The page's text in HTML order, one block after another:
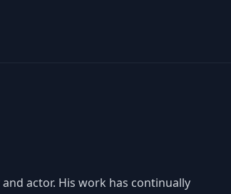
actor. His work has continually